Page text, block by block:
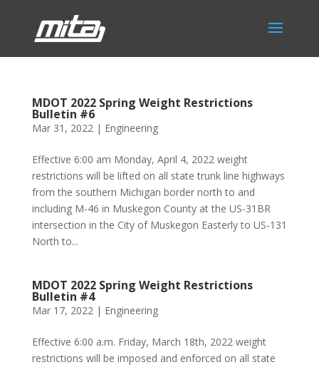
MDOT 2022 Spring Weight Restrictions
Bulletin #6
Mar 31, 2022| Engineering
Effective 6:00 am Monday, April 4, 2022 weight
restrictions will be lifted on all state trunk line highways
from the southern Michigan border north to and
including M-46 in Muskegon County at the US-31BR
intersection in the City of Muskegon Easterly to US-131
North to...
MDOT 2022 Spring Weight Restrictions
Bulletin #4
Mar 17, 2022| Engineering
Effective 6:00 a.m. Friday, March 18th, 2022 weight
restrictions will be imposed and enforced on all state